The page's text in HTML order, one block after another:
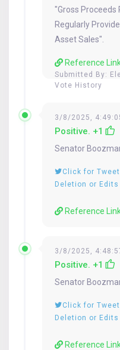
"Gross Proceeds
Regularly
Asset Sales".
Reference
Submitted By:
Vote History
3/8/2025,
Positive. +1
Senator
Click for
Deletion or Edits
Reference
3/8/2025,
Positive. +1
Senator
Click for
Deletion or Edits
Reference